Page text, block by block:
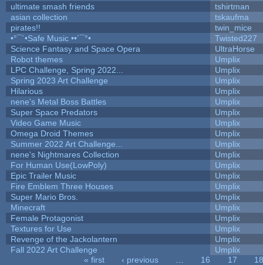
ultimate smash friends
tshirtman
asian collection
tskaufma
pirates!!
twin_mice
•°¯`•Safe Music ••´¯°•
Twisted227
Science Fantasy and Space Opera
UltraHorse
Robot themes
Umplix
LPC Challenge, Spring 2022...
Umplix
Spring 2023 Art Challenge
Umplix
Hilarious
Umplix
nene's Metal Boss Battles
Umplix
Super Space Predators
Umplix
Video Game Music
Umplix
Omega Droid Themes
Umplix
Summer 2022 Art Challenge...
Umplix
nene's Nightmares Collection
Umplix
For Human Use(LowPoly)
Umplix
Epic Trailer Music
Umplix
Fire Emblem Three Houses
Umplix
Super Mario Bros.
Umplix
Minecraft
Umplix
Female Protagonist
Umplix
Textures for Use
Umplix
Revenge of the Jackolantern
Umplix
Fall 2022 Art Challenge
Umplix
« first ‹ previous 16 17
18